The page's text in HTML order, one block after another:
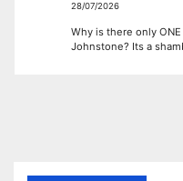
28/07/2026
Why is there only
Johnstone? Its a